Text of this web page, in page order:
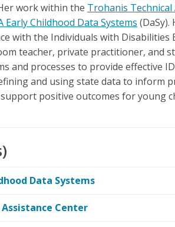
work within the Trohanis Technical
Early Childhood Data Systems
with the Individuals with
teacher, private practitioner,
and processes to provide effective
and using state data to inform
positive outcomes for young
Data Systems
Center